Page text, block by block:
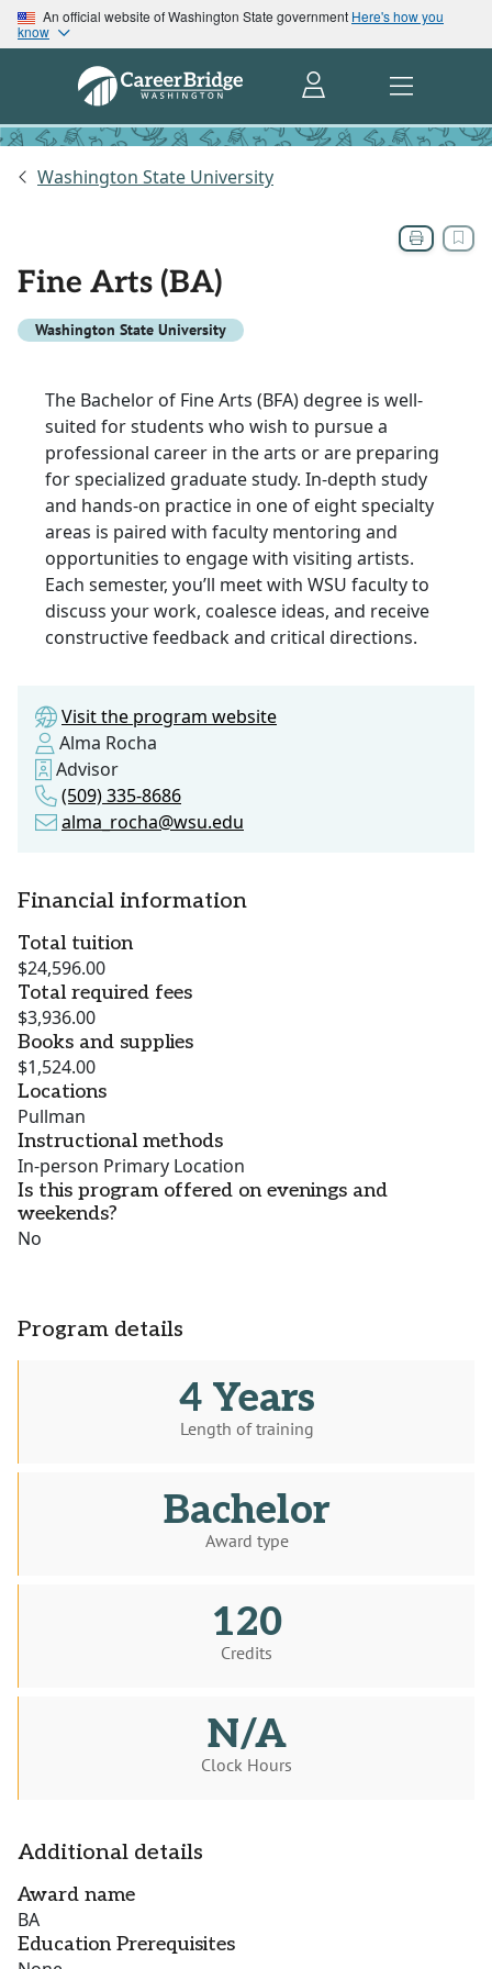
An official website of Washington State government Here's how you
know
Washington State University
Fine Arts (BA)
Washington State University
The Bachelor of Fine Arts (BFA) degree is well-
suited for students who wish to pursue a
professional career in the arts or are preparing
for specialized graduate study. In-depth study
and hands-on practice in one of eight specialty
areas is paired with faculty mentoring and
opportunities to engage with visiting artists.
Each semester, you’ll meet with WSU faculty to
discuss your work, coalesce ideas, and receive
constructive feedback and critical directions.
Visit the program website
Alma Rocha
Advisor
(509) 335-8686
alma_rocha@wsu.edu
Financial information
Total tuition
$24,596.00
Total required fees
$3,936.00
Books and supplies
$1,524.00
Locations
Pullman
Instructional methods
In-person Primary Location
Is this program offered on evenings and
weekends?
No
Program details
4 Years
Length of training
Bachelor
Award type
120
Credits
N/A
Clock Hours
Additional details
Award name
BA
Education Prerequisites